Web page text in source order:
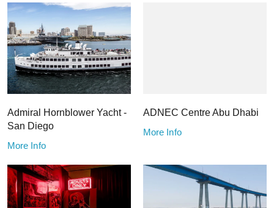
Admiral Hornblower Yacht -
San Diego
More Info
ADNEC Centre Abu Dhabi
More Info